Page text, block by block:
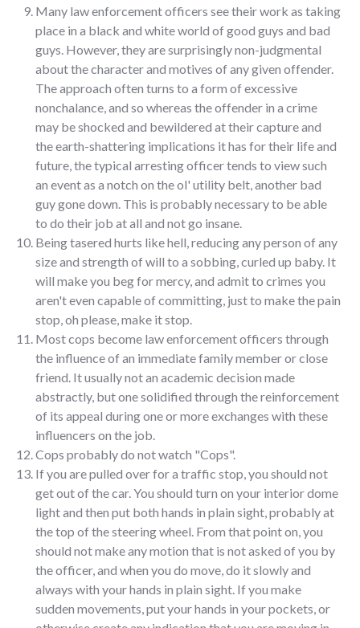
Many law enforcement officers see their work as taking
place in a black and white world of good guys and bad
guys. However, they are surprisingly non-judgmental
about the character and motives of any given offender.
The approach often turns to a form of excessive
nonchalance, and so whereas the offender in a crime
may be shocked and bewildered at their capture and
the earth-shattering implications it has for their life and
future, the typical arresting officer tends to view such
an event as a notch on the ol' utility belt, another bad
guy gone down. This is probably necessary to be able
to do their job at all and not go insane.
Being tasered hurts like hell, reducing any person of any
size and strength of will to a sobbing, curled up baby. It
will make you beg for mercy, and admit to crimes you
aren't even capable of committing, just to make the pain
stop, oh please, make it stop.
Most cops become law enforcement officers through
the influence of an immediate family member or close
friend. It usually not an academic decision made
abstractly, but one solidified through the reinforcement
of its appeal during one or more exchanges with these
influencers on the job.
Cops probably do not watch "Cops".
If you are pulled over for a traffic stop, you should not
get out of the car. You should turn on your interior dome
light and then put both hands in plain sight, probably at
the top of the steering wheel. From that point on, you
should not make any motion that is not asked of you by
the officer, and when you do move, do it slowly and
always with your hands in plain sight. If you make
sudden movements, put your hands in your pockets, or